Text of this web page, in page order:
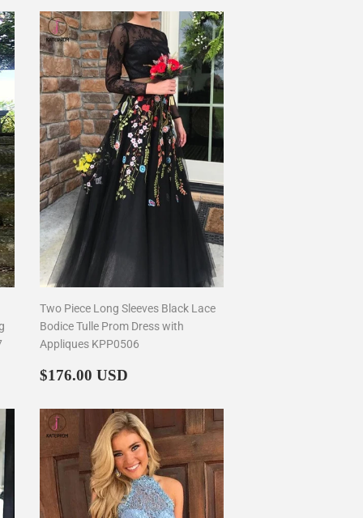
Two Piece Long Sleeves Black Lace
Bodice Tulle Prom Dress with
Appliques KPP0506
Regular
$176.00 USD